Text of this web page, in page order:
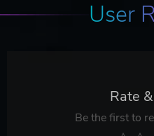
User
Rate
Be the first to